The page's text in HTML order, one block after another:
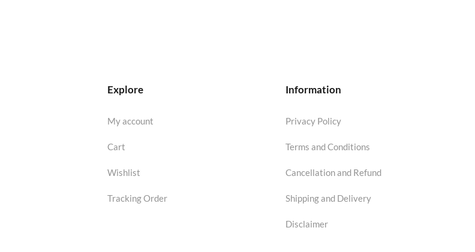
Explore
My account
Cart
Wishlist
Tracking Order
Information
Privacy Policy
Terms and Conditions
Cancellation and Refund
Shipping and Delivery
Disclaimer